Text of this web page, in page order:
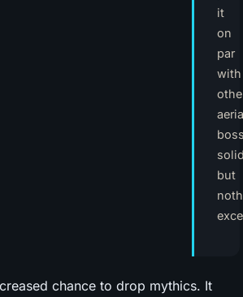
it
on
par
with
but
chance to drop mythics. It